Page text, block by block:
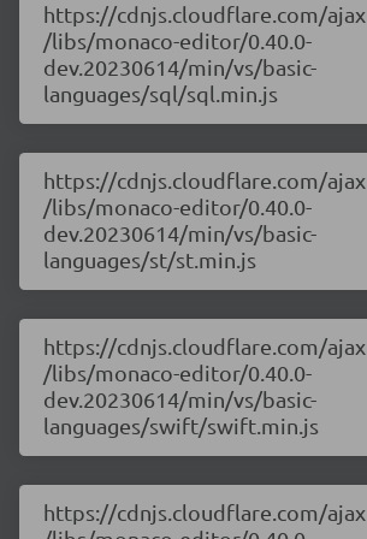
https://cdnjs.cloudflare.com/ajax
/libs/monaco-editor/0.40.0-
dev.20230614/min/vs/basic-
languages/sql/sql.min.js
https://cdnjs.cloudflare.com/ajax
/libs/monaco-editor/0.40.0-
dev.20230614/min/vs/basic-
languages/st/st.min.js
https://cdnjs.cloudflare.com/ajax
/libs/monaco-editor/0.40.0-
dev.20230614/min/vs/basic-
languages/swift/swift.min.js
https://cdnjs.cloudflare.com/ajax